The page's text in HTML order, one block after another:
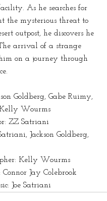
As he searches for
the mysterious threat to
outpost, he discovers he
arrival of a strange
on a journey through
Goldberg, Gabe Ruimy,
Wourms
ZZ Satriani
Jackson Goldberg,
Kelly Wourms
Jay Colebrook
Joe Satriani